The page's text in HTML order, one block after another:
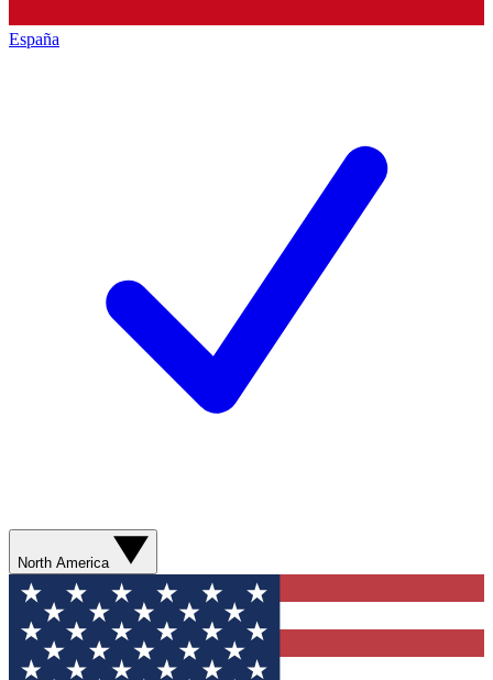
España
North America